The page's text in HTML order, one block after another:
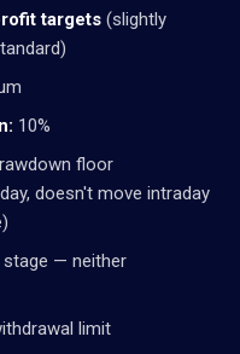
targets (slightly
10%
floor
doesn't move intraday
stage — neither
limit